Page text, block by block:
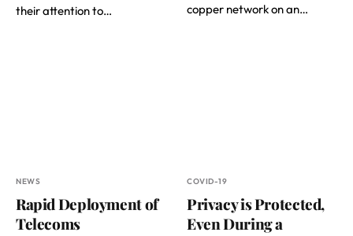
their attention to…
copper network on an…
NEWS
Rapid Deployment of
Telecoms
COVID-19
Privacy is Protected,
Even During a